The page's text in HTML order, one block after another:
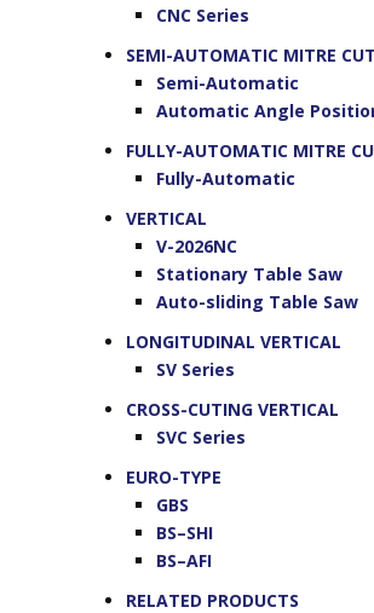
CNC Series
SEMI-AUTOMATIC MITRE
Semi-Automatic
Automatic Angle
FULLY-AUTOMATIC MITRE
Fully-Automatic
VERTICAL
V-2026NC
Stationary Table Saw
Auto-sliding Table Saw
LONGITUDINAL VERTICAL
SV Series
CROSS-CUTING VERTICAL
SVC Series
EURO-TYPE
GBS
BS–SHI
BS–AFI
RELATED PRODUCTS